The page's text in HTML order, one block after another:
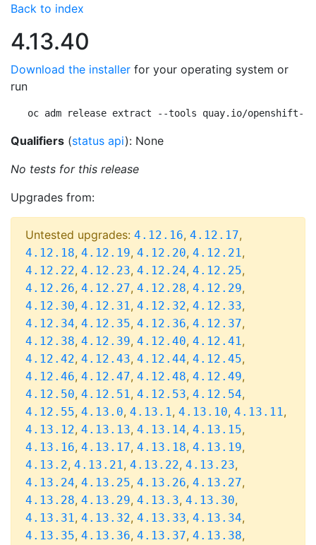
Back to index
4.13.40
Download the installer for your operating system or
run
oc adm release extract --tools quay.io/openshift-
Qualifiers (status api): None
No tests for this release
Upgrades from:
Untested upgrades: 4.12.16, 4.12.17,
4.12.18, 4.12.19, 4.12.20, 4.12.21,
4.12.22, 4.12.23, 4.12.24, 4.12.25,
4.12.26, 4.12.27, 4.12.28, 4.12.29,
4.12.30, 4.12.31, 4.12.32, 4.12.33,
4.12.34, 4.12.35, 4.12.36, 4.12.37,
4.12.38, 4.12.39, 4.12.40, 4.12.41,
4.12.42, 4.12.43, 4.12.44, 4.12.45,
4.12.46, 4.12.47, 4.12.48, 4.12.49,
4.12.50, 4.12.51, 4.12.53, 4.12.54,
4.12.55, 4.13.0, 4.13.1, 4.13.10, 4.13.11,
4.13.12, 4.13.13, 4.13.14, 4.13.15,
4.13.16, 4.13.17, 4.13.18, 4.13.19,
4.13.2, 4.13.21, 4.13.22, 4.13.23,
4.13.24, 4.13.25, 4.13.26, 4.13.27,
4.13.28, 4.13.29, 4.13.3, 4.13.30,
4.13.31, 4.13.32, 4.13.33, 4.13.34,
4.13.35, 4.13.36, 4.13.37, 4.13.38,